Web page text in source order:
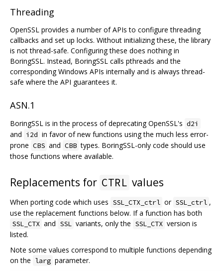
Threading
OpenSSL provides a number of APIs to configure threading
callbacks and set up locks. Without initializing these, the library
is not thread-safe. Configuring these does nothing in
BoringSSL. Instead, BoringSSL calls pthreads and the
corresponding Windows APIs internally and is always thread-
safe where the API guarantees it.
ASN.1
BoringSSL is in the process of deprecating OpenSSL's d2i
and i2d in favor of new functions using the much less error-
prone CBS and CBB types. BoringSSL-only code should use
those functions where available.
Replacements for CTRL values
When porting code which uses SSL_CTX_ctrl or SSL_ctrl ,
use the replacement functions below. If a function has both
SSL_CTX and SSL variants, only the SSL_CTX version is
listed.
Note some values correspond to multiple functions depending
on the larg parameter.